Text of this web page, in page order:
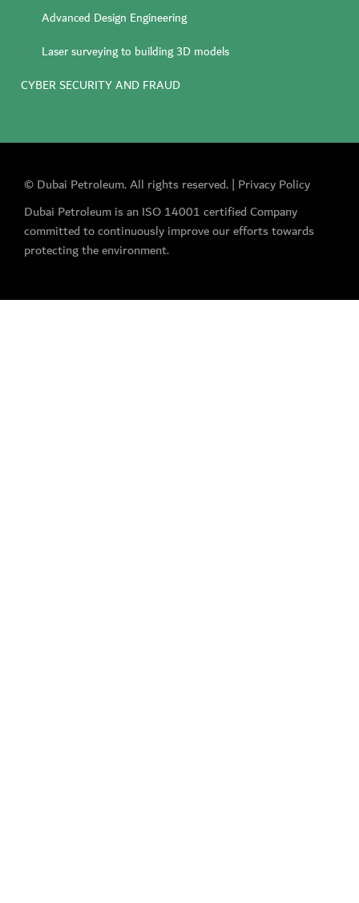
Advanced Design Engineering
Laser surveying to building 3D models
CYBER SECURITY AND FRAUD
© Dubai Petroleum. All rights reserved. | Privacy Policy
Dubai Petroleum is an ISO 14001 certified Company
committed to continuously improve our efforts towards
protecting the environment.